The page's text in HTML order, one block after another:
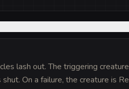
lash out. The triggering
On a failure, the creature is